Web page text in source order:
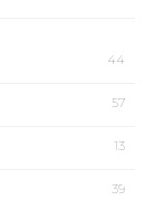
44
57
13
39